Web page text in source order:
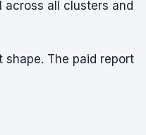
across all clusters and
shape. The paid report